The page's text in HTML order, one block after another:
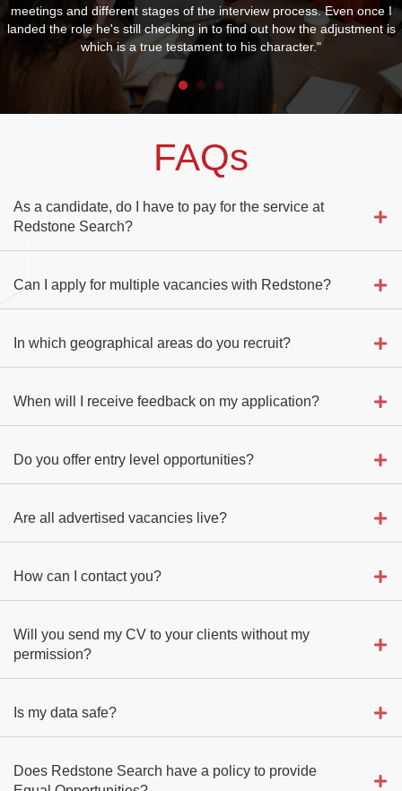
meetings and different stages of the interview process. Even once I
landed the role he's still checking in to find out how the adjustment is
which is a true testament to his character."
FAQs
As a candidate, do I have to pay for the service at
Redstone Search?
Can I apply for multiple vacancies with Redstone?
In which geographical areas do you recruit?
When will I receive feedback on my application?
Do you offer entry level opportunities?
Are all advertised vacancies live?
How can I contact you?
Will you send my CV to your clients without my
permission?
Is my data safe?
Does Redstone Search have a policy to provide